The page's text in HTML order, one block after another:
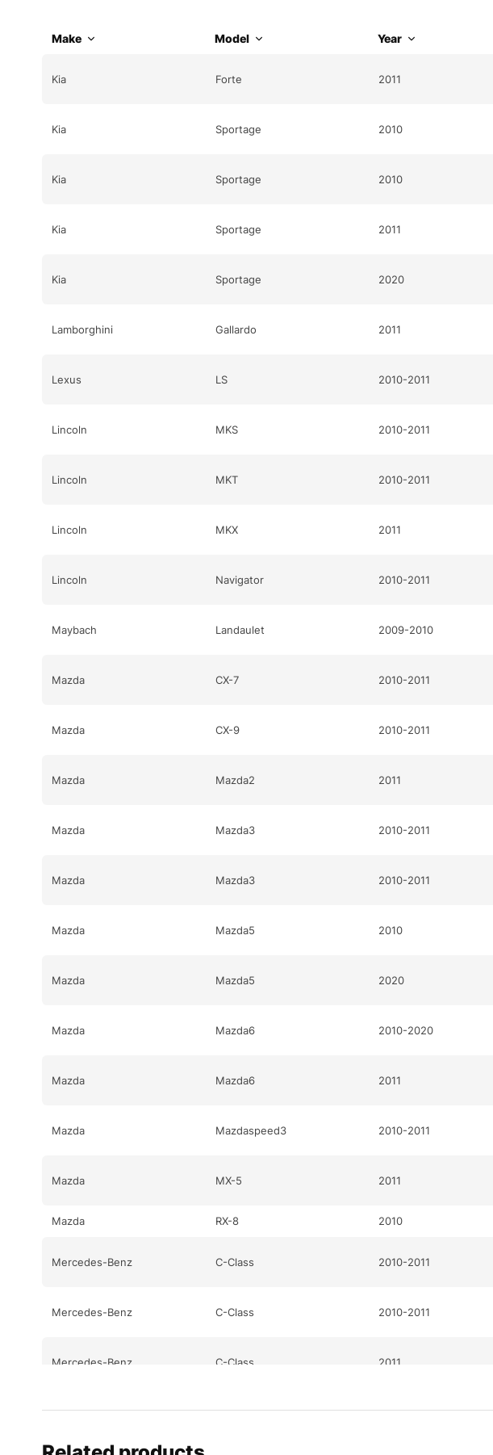
Make Model Year
Kia Forte 2011
Kia Sportage 2010
Kia Sportage 2010
Kia Sportage 2011
Kia Sportage 2020
Lamborghini Gallardo 2011
Lexus LS 2010-2011
Lincoln MKS 2010-2011
Lincoln MKT 2010-2011
Lincoln MKX 2011
Lincoln Navigator 2010-2011
Maybach Landaulet 2009-2010
Mazda CX-7 2010-2011
Mazda CX-9 2010-2011
Mazda Mazda2 2011
Mazda Mazda3 2010-2011
Mazda Mazda3 2010-2011
Mazda Mazda5 2010
Mazda Mazda5 2020
Mazda Mazda6 2010-2020
Mazda Mazda6 2011
Mazda Mazdaspeed3 2010-2011
Mazda MX-5 2011
Mazda RX-8 2010
Mercedes-Benz C-Class 2010-2011
Mercedes-Benz C-Class 2010-2011
Mercedes-Benz C-Class 2011
Mercedes-Benz CL-Class 2010